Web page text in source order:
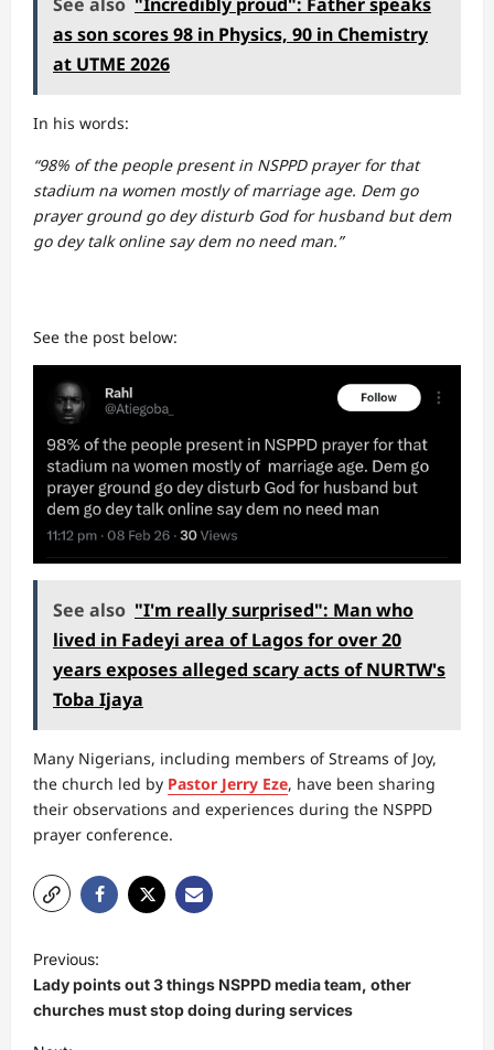
as son scores 98 in Physics, 90 in Chemistry
at UTME 2026
In his words:
“98% of the people present in NSPPD prayer for that
stadium na women mostly of marriage age. Dem go
prayer ground go dey disturb God for husband but dem
go dey talk online say dem no need man.”
See the post below:
See also "I'm really surprised": Man who
lived in Fadeyi area of Lagos for over 20
years exposes alleged scary acts of NURTW's
Toba Ijaya
Many Nigerians, including members of Streams of Joy,
the church led by Pastor Jerry Eze, have been sharing
their observations and experiences during the NSPPD
prayer conference.
o
s
Previous:
Lady points out 3 things NSPPD media team, other
churches must stop doing during services